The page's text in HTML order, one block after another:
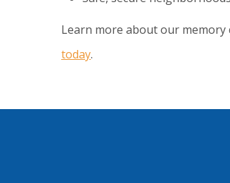
Learn more about our
today.